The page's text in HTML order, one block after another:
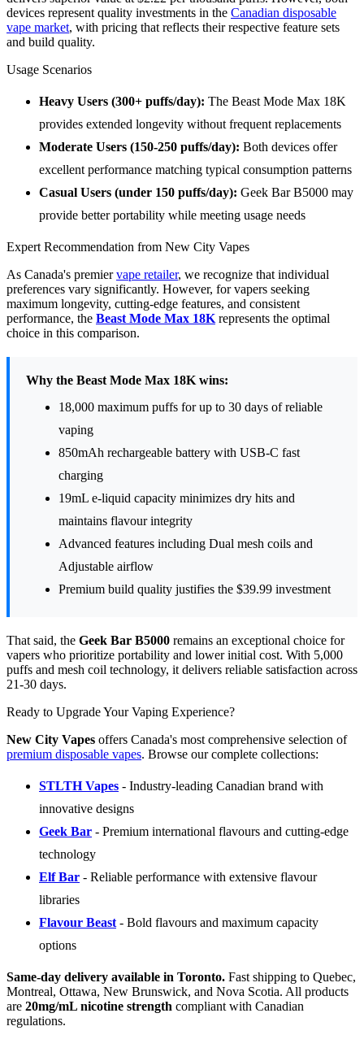
devices represent quality investments in the Canadian disposable
vape market, with pricing that reflects their respective feature sets
and build quality.
Usage Scenarios
Heavy Users (300+ puffs/day): The Beast Mode Max 18K
provides extended longevity without frequent replacements
Moderate Users (150-250 puffs/day): Both devices offer
excellent performance matching typical consumption patterns
Casual Users (under 150 puffs/day): Geek Bar B5000 may
provide better portability while meeting usage needs
Expert Recommendation from New City Vapes
As Canada's premiervape retailer, we recognize that individual
preferences vary significantly. However, for vapers seeking
maximum longevity, cutting-edge features, and consistent
performance, the Beast Mode Max 18Krepresents the optimal
choice in this comparison.
Why the Beast Mode Max 18K wins:
18,000 maximum puffs for up to 30 days of reliable
vaping
850mAh rechargeable battery with USB-C fast
charging
19mL e-liquid capacity minimizes dry hits and
maintains flavour integrity
Advanced features including Dual mesh coils and
Adjustable airflow
Premium build quality justifies the $39.99 investment
That said, the Geek Bar B5000 remains an exceptional choice for
vapers who prioritize portability and lower initial cost. With 5,000
puffs and mesh coil technology, it delivers reliable satisfaction across
21-30 days.
Ready to Upgrade Your Vaping Experience?
New City Vapes offers Canada's most comprehensive selection of
premium disposable vapes. Browse our complete collections:
STLTH Vapes - Industry-leading Canadian brand with
innovative designs
Geek Bar - Premium international flavours and cutting-edge
technology
Elf Bar - Reliable performance with extensive flavour
libraries
Flavour Beast- Bold flavours and maximum capacity
options
Same-day delivery available in Toronto. Fast shipping to Quebec,
Montreal, Ottawa, New Brunswick, and Nova Scotia. All products
are 20mg/mL nicotine strength compliant with Canadian
regulations.